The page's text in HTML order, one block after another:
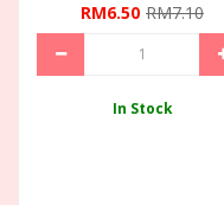
RM6.50 RM7.10
In Stock